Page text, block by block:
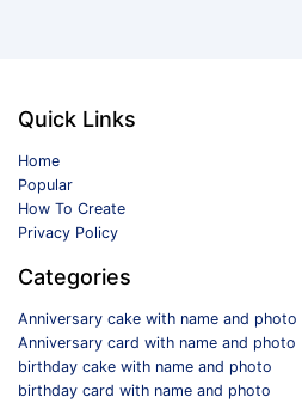
Quick Links
Home
Popular
How To Create
Privacy Policy
Categories
Anniversary cake with name and photo
Anniversary card with name and photo
birthday cake with name and photo
birthday card with name and photo